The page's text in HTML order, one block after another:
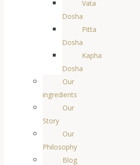
Vata
Dosha
Pitta
Dosha
Kapha
Dosha
Our
ingredients
Our
Story
Our
Philosophy
Blog